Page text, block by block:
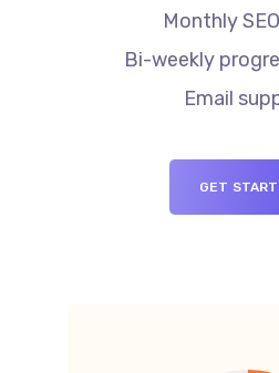
Monthly
Bi-weekly
Email
GET